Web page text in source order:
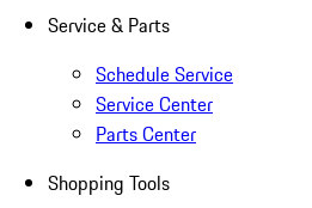
Service & Parts
Schedule Service
Service Center
Parts Center
Shopping Tools